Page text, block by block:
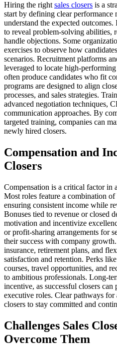
Hiring the right sales closers is a
start by defining clear performance
understand the expected
to reveal problem-solving abilities,
handle objections. Some
exercises to observe how
scenarios. Recruitment platforms
leveraged to locate high-
often produce candidates who fit
programs are designed to align
processes, and sales strategies.
advanced negotiation techniques,
communication approaches. By
targeted training, companies can
newly hired closers.
Compensation and
Closers
Compensation is a critical factor in
Most roles feature a combination of
ensuring consistent income while
Bonuses tied to revenue or closed
motivation and incentivize
or profit-sharing arrangements for
their success with company
insurance, retirement plans, and
satisfaction and retention. Perks
courses, travel opportunities, and
to ambitious professionals. Long-
incentive, as successful closers can
executive roles. Clear pathways for
closers to stay committed and
Challenges Sales
Overcome Them